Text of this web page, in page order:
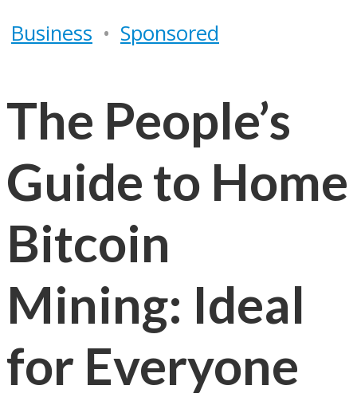
Business • Sponsored
The People’s
Guide to Home
Bitcoin
Mining: Ideal
for Everyone